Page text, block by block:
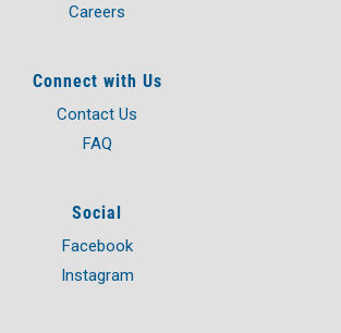
Careers
Connect with Us
Contact Us
FAQ
Social
Facebook
Instagram